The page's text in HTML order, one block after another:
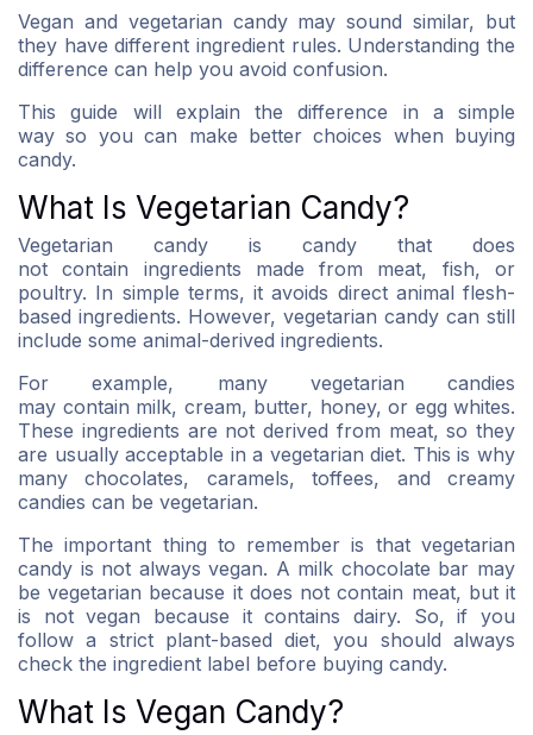
Vegan and vegetarian candy may sound similar, but
they have different ingredient rules. Understanding the
difference can help you avoid confusion.
This guide will explain the difference in a simple
way so you can make better choices when buying
candy.
What Is Vegetarian Candy?
Vegetarian candy is candy that does
not contain ingredients made from meat, fish, or
poultry. In simple terms, it avoids direct animal flesh-
based ingredients. However, vegetarian candy can still
include some animal-derived ingredients.
For example, many vegetarian candies
may contain milk, cream, butter, honey, or egg whites.
These ingredients are not derived from meat, so they
are usually acceptable in a vegetarian diet. This is why
many chocolates, caramels, toffees, and creamy
candies can be vegetarian.
The important thing to remember is that vegetarian
candy is not always vegan. A milk chocolate bar may
be vegetarian because it does not contain meat, but it
is not vegan because it contains dairy. So, if you
follow a strict plant-based diet, you should always
check the ingredient label before buying candy.
What Is Vegan Candy?